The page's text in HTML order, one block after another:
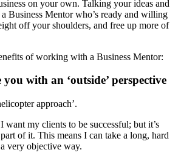
on your own. Talking your ideas and
Business Mentor who’s ready and willing
off your shoulders, and free up more of
of working with a Business Mentor:
with an ‘outside’ perspective
approach’.
want my clients to be successful; but it’s
of it. This means I can take a long, hard
very objective way.